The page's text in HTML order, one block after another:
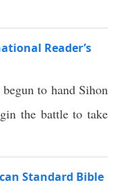
Reader’s
to hand Sihon
the battle to take
Standard Bible